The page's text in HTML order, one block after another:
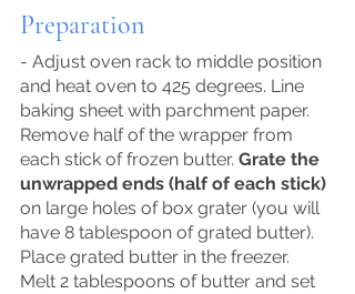
Preparation
- Adjust oven rack to middle position
and heat oven to 425 degrees. Line
baking sheet with parchment paper.
Remove half of the wrapper from
each stick of frozen butter. Grate the
unwrapped ends (half of each stick)
on large holes of box grater (you will
have 8 tablespoon of grated butter).
Place grated butter in the freezer.
Melt 2 tablespoons of butter and set